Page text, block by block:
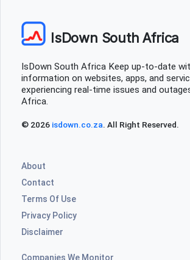
IsDown South Africa
IsDown South Africa Keep up-to-date
information on websites, apps, and
experiencing real-time issues and
Africa.
© 2026 isdown.co.za. All Right Reserved.
About
Contact
Terms Of Use
Privacy Policy
Disclaimer
Companies We Monitor